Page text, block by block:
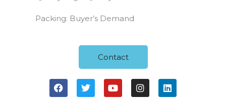
Packing: Buyer’s Demand
Contact
F
a
T
w
Y
o
I
n
L
i